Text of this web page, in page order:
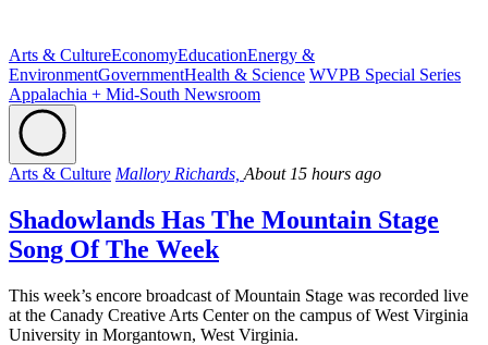
Arts & CultureEconomyEducationEnergy &
EnvironmentGovernmentHealth & Science WVPB Special Series
Appalachia + Mid-South Newsroom
Arts & Culture Mallory Richards, About 15 hours ago
Shadowlands Has The Mountain Stage
Song Of The Week
This week’s encore broadcast of Mountain Stage was recorded live
at the Canady Creative Arts Center on the campus of West Virginia
University in Morgantown, West Virginia.